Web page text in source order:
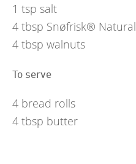
1 tsp salt
4 tbsp Snøfrisk® Natural
4 tbsp walnuts
To serve
4 bread rolls
4 tbsp butter